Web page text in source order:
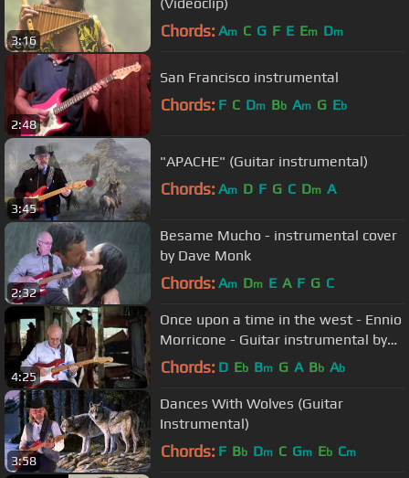
3:16 Chords: Am C G F E Em Dm
2:48
San Francisco instrumental
Chords: F C Dm Bb Am G Eb
3:45
"APACHE" (Guitar instrumental)
Chords: Am D F G C Dm A
2:32
Besame Mucho - instrumental cover
by Dave Monk
Chords: Am Dm E A F G C
4:25
Once upon a time in the west - Ennio
Morricone - Guitar instrumental by
Dave Monk
Chords: D Eb Bm G A Bb Ab
3:58
Dances With Wolves (Guitar
Instrumental)
Chords: F Bb Dm C Gm Eb Cm